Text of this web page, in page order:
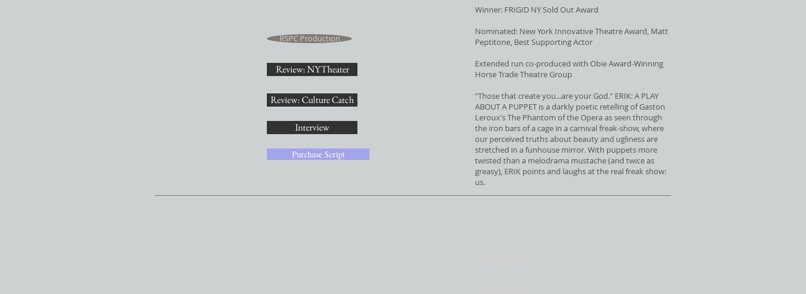
RSPC Production
Review: NYTheater
Review: Culture Catch
Interview
Purchase Script
Winner: FRIGID NY Sold Out Award
Nominated: New York Innovative Theatre Award, Matt
Peptitone, Best Supporting Actor
Extended run co-produced with Obie Award-Winning
Horse Trade Theatre Group
"Those that create you...are your God." ERIK: A PLAY
ABOUT A PUPPET is a darkly poetic retelling of Gaston
Leroux's The Phantom of the Opera as seen through
the iron bars of a cage in a carnival freak-show, where
our perceived truths about beauty and ugliness are
stretched in a funhouse mirror. With puppets more
twisted than a melodrama mustache (and twice as
greasy), ERIK points and laughs at the real freak show:
us.